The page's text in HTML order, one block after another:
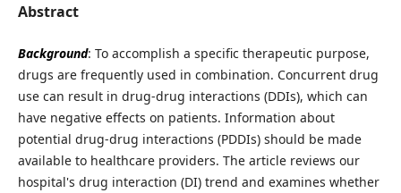
Abstract
Background: To accomplish a specific therapeutic purpose,
drugs are frequently used in combination. Concurrent drug
use can result in drug-drug interactions (DDIs), which can
have negative effects on patients. Information about
potential drug-drug interactions (PDDIs) should be made
available to healthcare providers. The article reviews our
hospital's drug interaction (DI) trend and examines whether